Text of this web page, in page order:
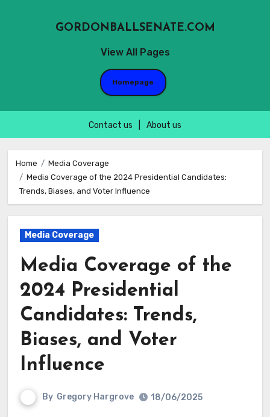
View All Pages
GORDONBALLSENATE.COM
Homepage
Contact us About us
content
Home
Media Coverage
Media Coverage of the 2024 Presidential Candidates:
Trends, Biases, and Voter Influence
Media Coverage
Media Coverage of the
2024 Presidential
Candidates: Trends,
Biases, and Voter
Influence
By Gregory Hargrove 18/06/2025